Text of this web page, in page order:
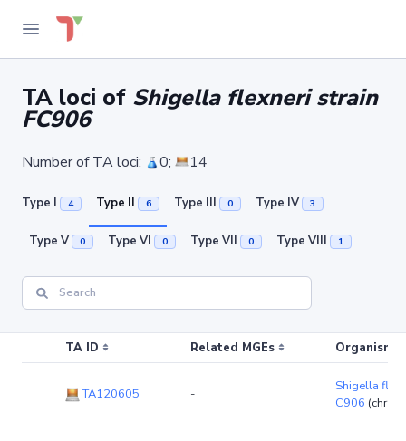
TA loci of Shigella flexneri strain
FC906
Number of TA loci: 0; 14
Type I 4 Type II 6 Type III 0 Type IV 3
Type V 0 Type VI 0 Type VII 0 Type VIII 1
TA ID Related MGEs Organism
TA120605 -
Shigella
C906